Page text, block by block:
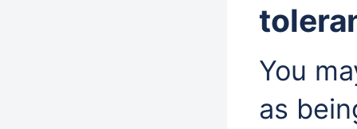
You
as